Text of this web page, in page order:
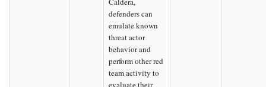
defenders can
emulate known
threat actor
behavior and
perform other red
team activity to
evaluate their